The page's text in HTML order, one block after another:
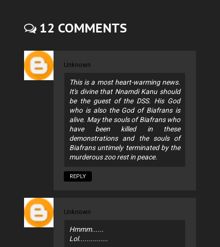
12 COMMENTS
Unknown
This is a most heart-warming news.
It's divine that Nnamdi Kanu should
be the guest of the DSS. His God
who is also the God of Biafrans is
alive. May the souls of Biafrans who
have been killed in these
demonstrations and the souls of
Biafrans untimely terminated by the
murderous zoo rest in peace.
REPLY
Unknown
Hmmm......
Lol...............